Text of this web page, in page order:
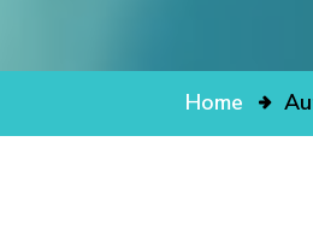
Home